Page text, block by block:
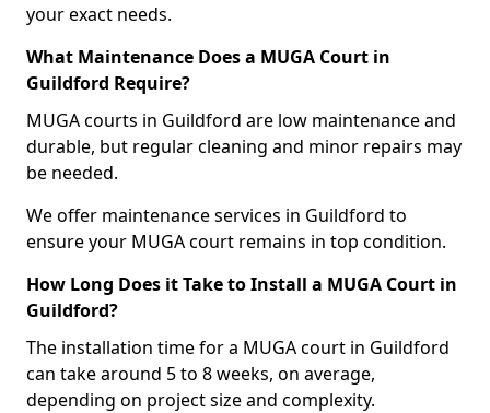
your exact needs.
What Maintenance Does a MUGA Court in
Guildford Require?
MUGA courts in Guildford are low maintenance and
durable, but regular cleaning and minor repairs may
be needed.
We offer maintenance services in Guildford to
ensure your MUGA court remains in top condition.
How Long Does it Take to Install a MUGA Court in
Guildford?
The installation time for a MUGA court in Guildford
can take around 5 to 8 weeks, on average,
depending on project size and complexity.